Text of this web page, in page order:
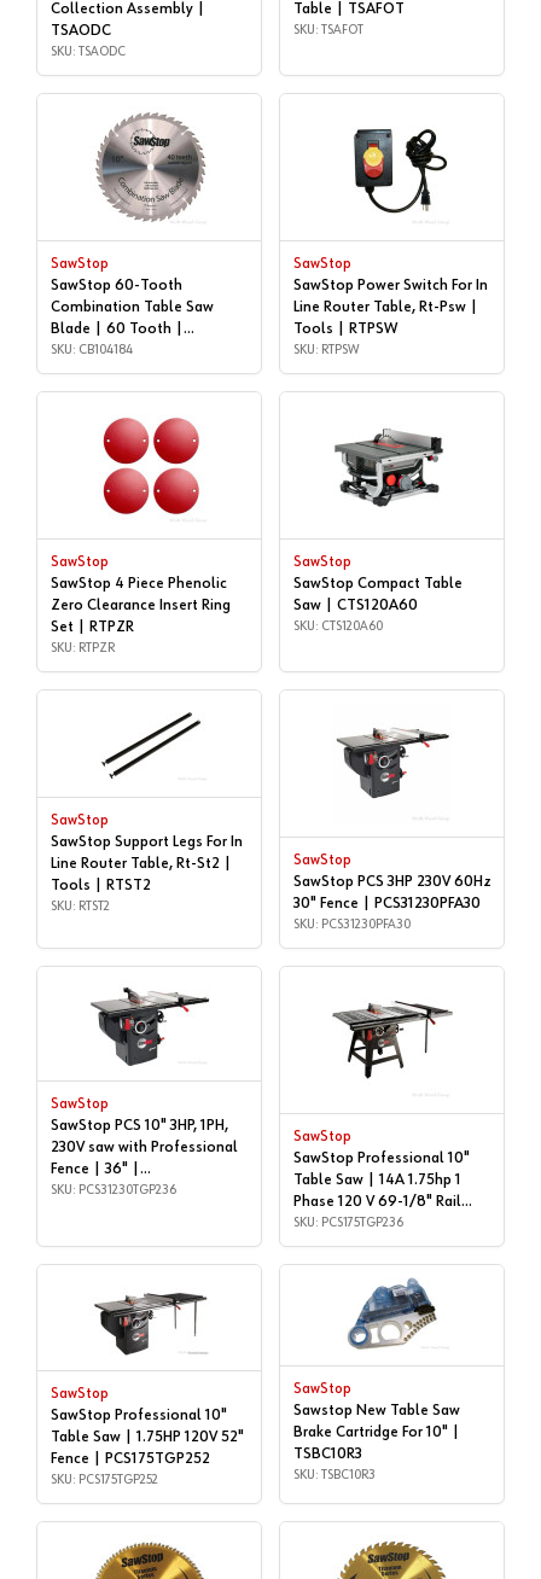
Collection Assembly |
TSAODC
SKU: TSAODC
Table | TSAFOT
SKU: TSAFOT
SawStop
SawStop 60-Tooth
Combination Table Saw
Blade | 60 Tooth |
CB104184
SKU: CB104184
SawStop
SawStop Power Switch For In
Line Router Table, Rt-Psw |
Tools | RTPSW
SKU: RTPSW
SawStop
SawStop 4 Piece Phenolic
Zero Clearance Insert Ring
Set | RTPZR
SKU: RTPZR
SawStop
SawStop Compact Table
Saw | CTS120A60
SKU: CTS120A60
SawStop
SawStop Support Legs For In
Line Router Table, Rt-St2 |
Tools | RTST2
SKU: RTST2
SawStop
SawStop PCS 3HP 230V 60Hz
30" Fence | PCS31230PFA30
SKU: PCS31230PFA30
SawStop
SawStop PCS 10" 3HP, 1PH,
230V saw with Professional
Fence | 36" |
PCS31230TGP236
SKU: PCS31230TGP236
SawStop
SawStop Professional 10"
Table Saw | 14A 1.75hp 1
Phase 120 V 69-1/8" Rail
Length, - PCS175-TGP236 |
PCS175TGP236
SKU: PCS175TGP236
SawStop
SawStop Professional 10"
Table Saw | 1.75HP 120V 52"
Fence | PCS175TGP252
SKU: PCS175TGP252
SawStop
Sawstop New Table Saw
Brake Cartridge For 10" |
TSBC10R3
SKU: TSBC10R3